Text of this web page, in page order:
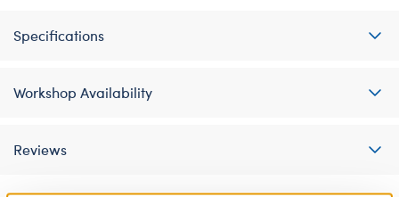
Specifications
Workshop Availability
Reviews